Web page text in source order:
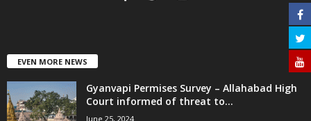
EVEN MORE NEWS
Gyanvapi Permises Survey – Allahabad High
Court informed of threat to...
June 25, 2024